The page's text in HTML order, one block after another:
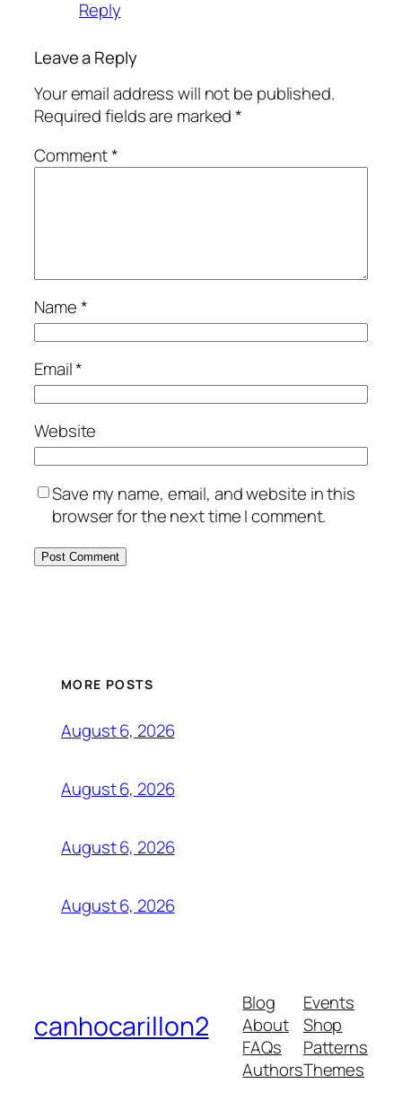
Reply
Leave a Reply
Your email address will not be published.
Required fields are marked*
Comment*
Name*
Email*
Website
Save my name, email, and website in this
browser for the next time I comment.
MORE POSTS
August 6, 2026
August 6, 2026
August 6, 2026
August 6, 2026
canhocarillon2
Blog
About
FAQs
Authors
Events
Shop
Patterns
Themes